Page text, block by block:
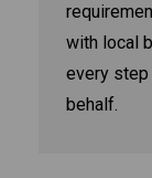
with local
every
behalf.